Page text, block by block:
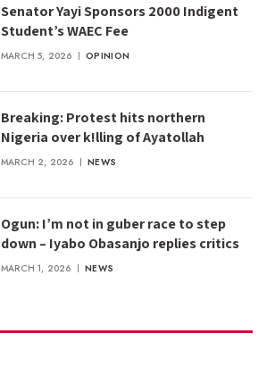
Senator Yayi Sponsors 2000 Indigent
Student’s WAEC Fee
MARCH 5, 2026 OPINION
Breaking: Protest hits northern
Nigeria over k!lling of Ayatollah
MARCH 2, 2026 NEWS
Ogun: I’m not in guber race to step
down – Iyabo Obasanjo replies critics
MARCH 1, 2026 NEWS